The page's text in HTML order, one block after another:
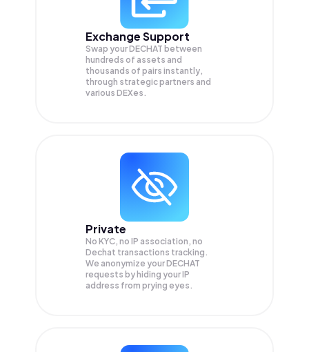
Exchange Support
Swap yourDECHAT between
hundreds of assets and
thousands of pairs instantly,
through strategic partners and
various DEXes.
Private
No KYC, no IP association, no
Dechat transactions tracking.
We anonymize yourDECHAT
requests by hiding your IP
address from prying eyes.